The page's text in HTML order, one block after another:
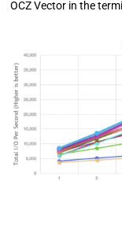
OCZ Vector in the